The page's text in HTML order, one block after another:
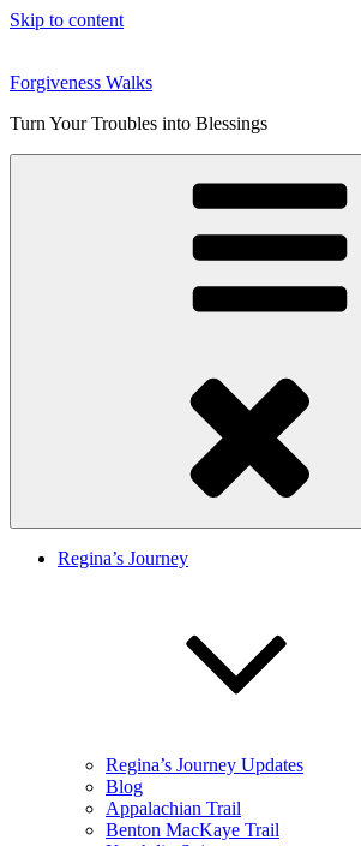
Skip to content
Forgiveness Walks
Turn Your Troubles into Blessings
Regina’s Journey
Regina’s Journey Updates
Blog
Appalachian Trail
Benton MacKaye Trail